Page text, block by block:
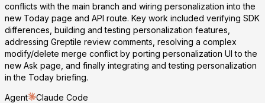
conflicts with the main branch and wiring personalization into the
new Today page and API route. Key work included verifying SDK
differences, building and testing personalization features,
addressing Greptile review comments, resolving a complex
modify/delete merge conflict by porting personalization UI to the
new Ask page, and finally integrating and testing personalization
in the Today briefing.
Agent
Claude Code